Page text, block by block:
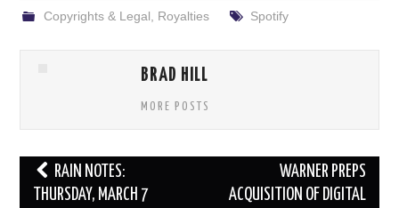
Copyrights & Legal, Royalties Spotify
BRAD HILL
MORE POSTS
Post
navigation
RAIN NOTES:
THURSDAY, MARCH 7
WARNER PREPS
ACQUISITION OF DIGITAL